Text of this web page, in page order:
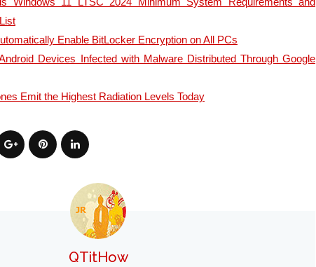
Enable BitLocker Encryption on All PCs
Devices Infected with Malware Distributed Through Google
Emit the Highest Radiation Levels Today
QTitHow